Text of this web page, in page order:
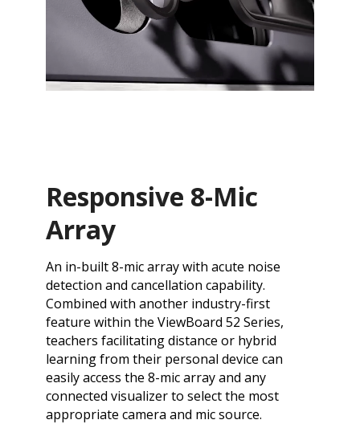
Responsive 8-Mic
Array
An in-built 8-mic array with acute noise
detection and cancellation capability.
Combined with another industry-first
feature within the ViewBoard 52 Series,
teachers facilitating distance or hybrid
learning from their personal device can
easily access the 8-mic array and any
connected visualizer to select the most
appropriate camera and mic source.